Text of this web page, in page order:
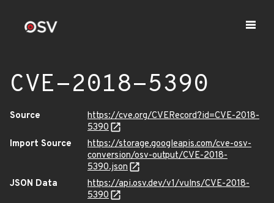
CVE-2018-5390
Source
https://cve.org/CVERecord?id=CVE-2018-
5390
Import Source
https://storage.googleapis.com/cve-osv-
conversion/osv-output/CVE-2018-
5390.json
JSON Data
https://api.osv.dev/v1/vulns/CVE-2018-
5390